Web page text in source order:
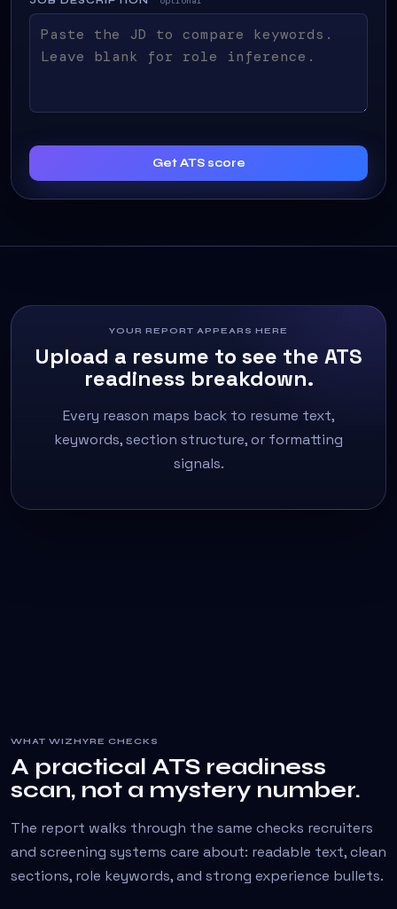
Get ATS score
YOUR REPORT APPEARS HERE
Upload a resume to see the ATS
readiness breakdown.
Every reason maps back to resume text,
keywords, section structure, or formatting
signals.
WHAT WIZHYRE CHECKS
A practical ATS readiness
scan, not a mystery number.
The report walks through the same checks recruiters
and screening systems care about: readable text, clean
sections, role keywords, and strong experience bullets.